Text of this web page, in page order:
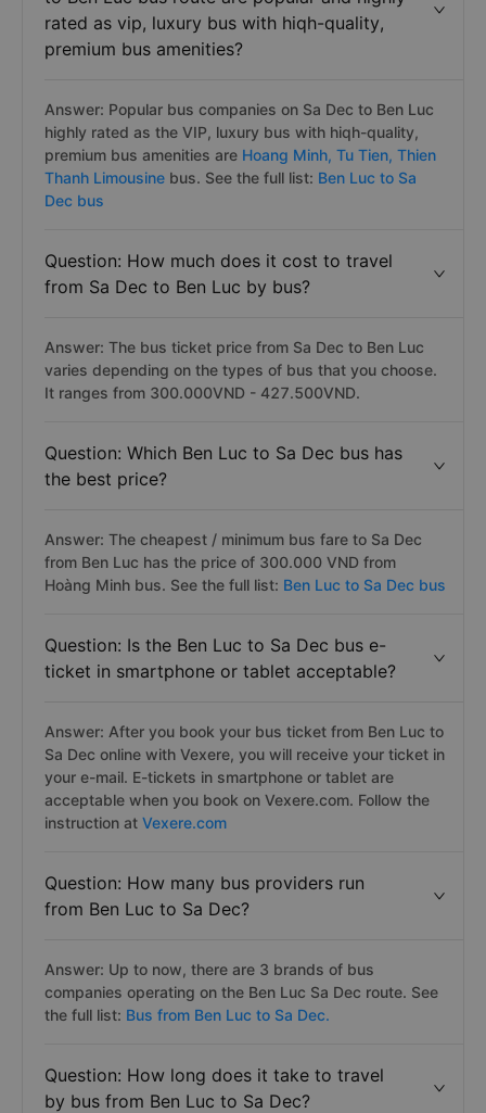
rated as vip, luxury bus with hiqh-quality,
premium bus amenities?
Answer: Popular bus companies on Sa Dec to Ben Luc
highly rated as the VIP, luxury bus with hiqh-quality,
premium bus amenities are Hoang Minh, Tu Tien, Thien
Thanh Limousine bus. See the full list: Ben Luc to Sa
Dec bus
Question: How much does it cost to travel
from Sa Dec to Ben Luc by bus?
Answer: The bus ticket price from Sa Dec to Ben Luc
varies depending on the types of bus that you choose.
It ranges from 300.000VND - 427.500VND.
Question: Which Ben Luc to Sa Dec bus has
the best price?
Answer: The cheapest / minimum bus fare to Sa Dec
from Ben Luc has the price of 300.000 VND from
Hoàng Minh bus. See the full list: Ben Luc to Sa Dec bus
Question: Is the Ben Luc to Sa Dec bus e-
ticket in smartphone or tablet acceptable?
Answer: After you book your bus ticket from Ben Luc to
Sa Dec online with Vexere, you will receive your ticket in
your e-mail. E-tickets in smartphone or tablet are
acceptable when you book on Vexere.com. Follow the
instruction at Vexere.com
Question: How many bus providers run
from Ben Luc to Sa Dec?
Answer: Up to now, there are 3 brands of bus
companies operating on the Ben Luc Sa Dec route. See
the full list: Bus from Ben Luc to Sa Dec.
Question: How long does it take to travel
by bus from Ben Luc to Sa Dec?